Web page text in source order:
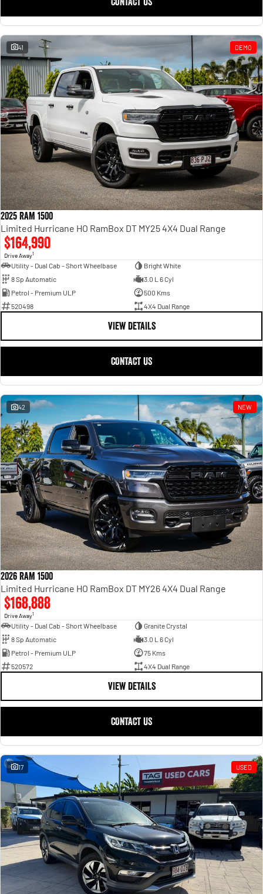
41 DEMO
2025 RAM 1500
Limited Hurricane HO RamBox DT MY25 4X4 Dual Range
$164,990
Drive Away1
Utility - Dual Cab - Short Wheelbase
Bright White
8 Sp Automatic
3.0 L 6 Cyl
Petrol - Premium ULP
500 Kms
520498
4X4 Dual Range
VIEW DETAILS
CONTACT US
42 NEW
2026 RAM 1500
Limited Hurricane HO RamBox DT MY26 4X4 Dual Range
$168,888
Drive Away1
Utility - Dual Cab - Short Wheelbase
Granite Crystal
8 Sp Automatic
3.0 L 6 Cyl
Petrol - Premium ULP
75 Kms
520572
4X4 Dual Range
VIEW DETAILS
CONTACT US
17 USED